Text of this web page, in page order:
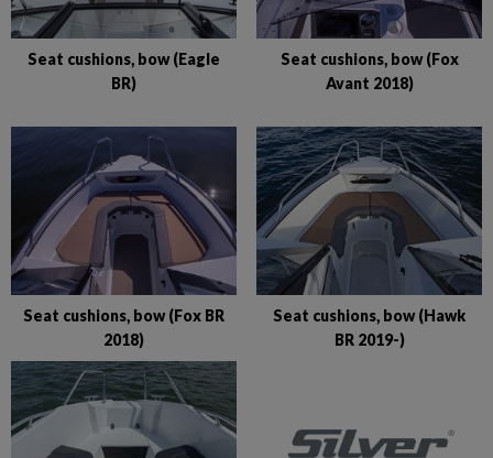
Seat cushions, bow (Eagle
BR)
Seat cushions, bow (Fox
Avant 2018)
Seat cushions, bow (Fox BR
2018)
Seat cushions, bow (Hawk
BR 2019-)